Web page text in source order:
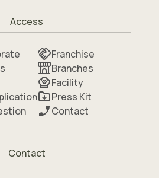
Access
Franchise
Branches
Facility
Press Kit
Contact
Contact